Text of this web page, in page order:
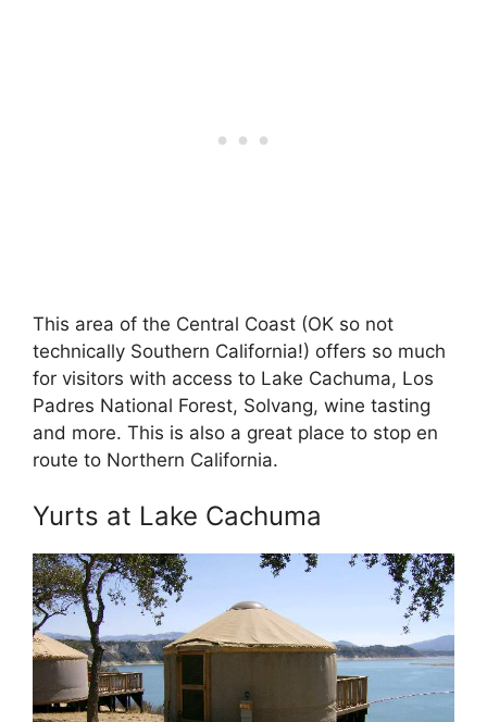
This area of the Central Coast (OK so not
technically Southern California!) offers so much
for visitors with access to Lake Cachuma, Los
Padres National Forest, Solvang, wine tasting
and more. This is also a great place to stop en
route to Northern California.
Yurts at Lake Cachuma